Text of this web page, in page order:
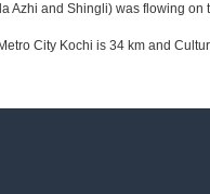
and Shingli) was flowing on
City Kochi is 34 km and